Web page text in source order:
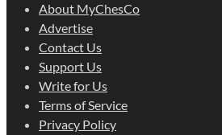
About MyChesCo
Advertise
Contact Us
Support Us
Write for Us
Terms of Service
Privacy Policy